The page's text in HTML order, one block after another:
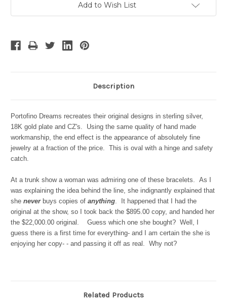
Add to Wish List
Description
Portofino Dreams recreates their original designs in sterling silver,
18K gold plate and CZ's. Using the same quality of hand made
workmanship, the end effect is the appearance of absolutely fine
jewelry at a fraction of the price. This is oval with a hinge and safety
catch.
At a trunk show a woman was admiring one of these bracelets. As I
was explaining the idea behind the line, she indignantly explained that
she neverbuys copies of anything. It happened that I had the
original at the show, so I took back the $895.00 copy, and handed her
the $22,000.00 original. Guess which one she bought? Well, I
guess there is a first time for everything- and I am certain the she is
enjoying her copy- - and passing it off as real. Why not?
Related Products